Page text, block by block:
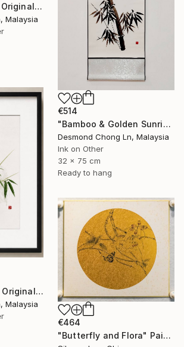
"Rising Bamboo- Original Chinese Watercolour Painting-Green bamboo" Painting
Malaysia
€514
"Bamboo & Golden Sunrise – Original Chinese Ink Scroll Painting" Painting
Desmond Chong Ln, Malaysia
Ink on Other
32 x 75 cm
Ready to hang
"Framed Bamboo Original Chinese Xieyi Ink Painting on Xuan Paper" Painting
Malaysia
€464
"Butterfly and Flora" Painting